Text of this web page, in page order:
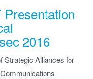
Presentation
2016
Strategic Alliances for